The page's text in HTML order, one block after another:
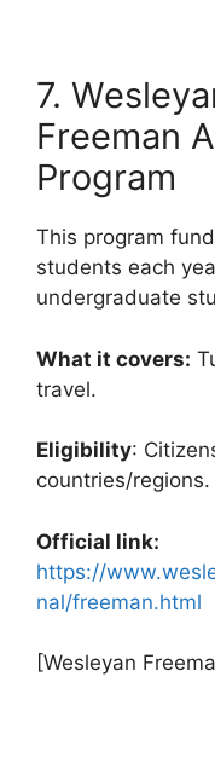
7.
Freeman
Program
This program
students each
undergraduate
What it covers:
travel.
Eligibility:
countries/regions.
Official link:
https://
nal/freeman.html
[Wesleyan